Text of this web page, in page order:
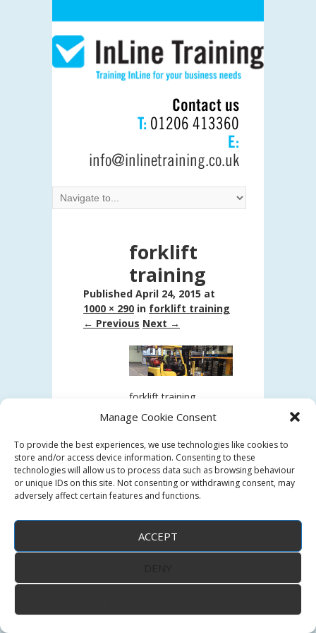
Manage Cookie Consent
To provide the best experiences, we use technologies like cookies to
store and/or access device information. Consenting to these
technologies will allow us to process data such as browsing behaviour
or unique IDs on this site. Not consenting or withdrawing consent, may
adversely affect certain features and functions.
ACCEPT
Contact us
T: 01206 413360
E:
info@inlinetraining.co.uk
forklift
training
Published April 24, 2015 at
1000 × 290 in forklift training
← Previous Next →
forklift training
forklift training
Post a commentor leave a trackback:
Trackback URL .